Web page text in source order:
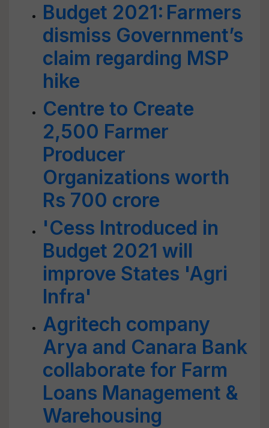
Budget 2021: Farmers
dismiss Government’s
claim regarding MSP
hike
Centre to Create
2,500 Farmer
Producer
Organizations worth
Rs 700 crore
'Cess Introduced in
Budget 2021 will
improve States 'Agri
Infra'
Agritech company
Arya and Canara Bank
collaborate for Farm
Loans Management &
Warehousing